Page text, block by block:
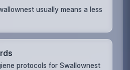
usually means a less
protocols for Swallownest